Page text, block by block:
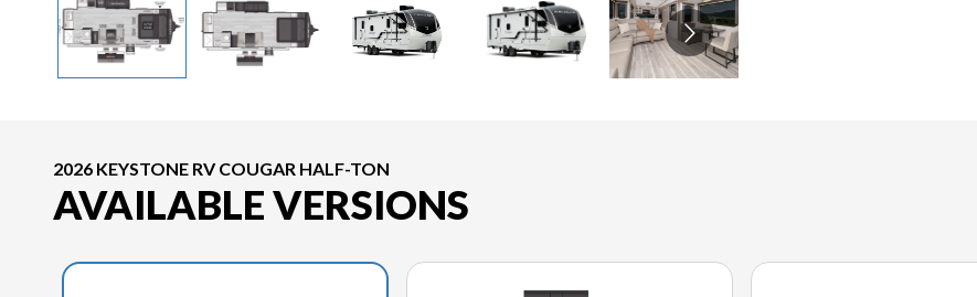
2026 KEYSTONE RV COUGAR HALF-TON
AVAILABLE VERSIONS